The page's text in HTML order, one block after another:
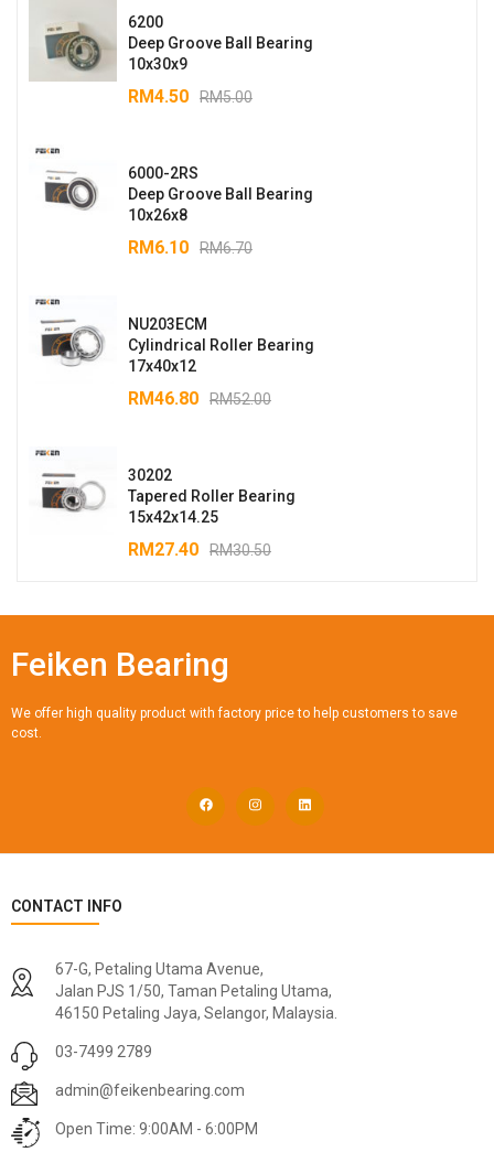
6200
Deep Groove Ball Bearing
10x30x9
RM5.00
RM4.50
6000-2RS
Deep Groove Ball Bearing
10x26x8
RM6.70
RM6.10
NU203ECM
Cylindrical Roller Bearing
17x40x12
RM52.00
RM46.80
30202
Tapered Roller Bearing
15x42x14.25
RM30.50
RM27.40
Feiken Bearing
We offer high quality product with factory price to help customers to save
cost.
CONTACT INFO
67-G, Petaling Utama Avenue,
Jalan PJS 1/50, Taman Petaling Utama,
46150 Petaling Jaya, Selangor, Malaysia.
03-7499 2789
admin@feikenbearing.com
Open Time: 9:00AM - 6:00PM